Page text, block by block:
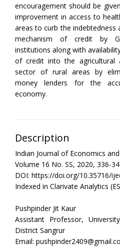
encouragement should be
improvement in access to
areas to curb the
mechanism of credit by
institutions along with
of credit into the agricultural
sector of rural areas by
money lenders for the
economy.
Description
Indian Journal of Economics
Volume 16 No. SS, 2020, 336-
DOI: https://doi.org/10.35716/
Indexed in Clarivate Analytics
Pushpinder Jit Kaur
Assistant Professor,
District Sangrur
Email: